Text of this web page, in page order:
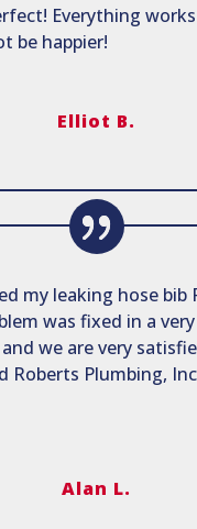
Everything
be happier!
Elliot B.
my leaking hose bib
was fixed in a
we are very
Roberts Plumbing,
Alan L.